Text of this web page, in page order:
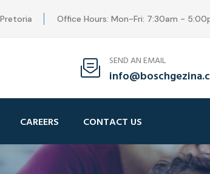
Office Hours: Mon-Fri: 7:30am -
SEND AN EMAIL
CAREERS CONTACT US